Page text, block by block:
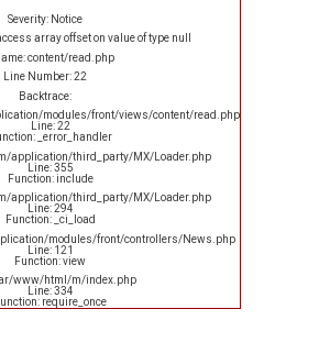
Severity: Notice
array offset on value of type null
content/read.php
Line Number: 22
Backtrace:
modules/front/views/content/read.php
Line: 22
_error_handler
application/third_party/MX/Loader.php
Line: 355
Function: include
application/third_party/MX/Loader.php
Line: 294
Function: _ci_load
modules/front/controllers/News.php
Line: 121
Function: view
www/html/m/index.php
Line: 334
require_once